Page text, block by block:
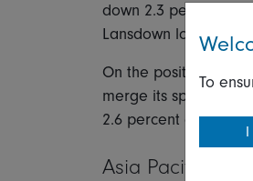
down 2.3 percent
Lansdown lost 6.5
On the positive side,
merge its sports
2.6 percent after
Asia Pacific
To